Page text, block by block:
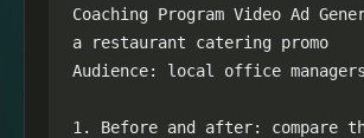
Coaching Program Video Ad
a restaurant catering promo
Audience: local office managers
1. Before and after: compare